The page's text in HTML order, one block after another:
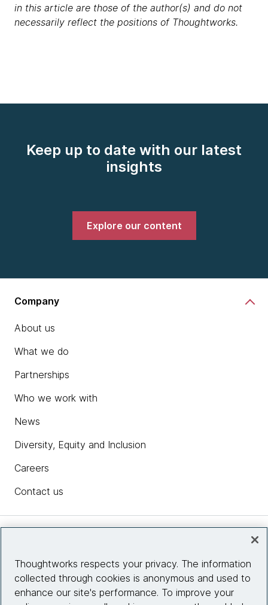
in this article are those of the author(s) and do not
necessarily reflect the positions of Thoughtworks.
Keep up to date with our latest
insights
Explore our content
Company
About us
What we do
Partnerships
Who we work with
News
Diversity, Equity and Inclusion
Careers
Contact us
Site info
Thoughtworks respects your privacy. The information
collected through cookies is anonymous and used to
enhance our site's performance. To improve your